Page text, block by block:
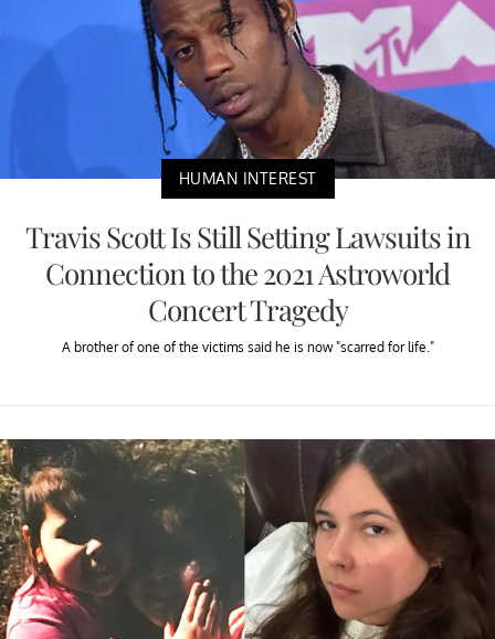
HUMAN INTEREST
Travis Scott Is Still Setting Lawsuits in
Connection to the 2021 Astroworld
Concert Tragedy
A brother of one of the victims said he is now "scarred for life."